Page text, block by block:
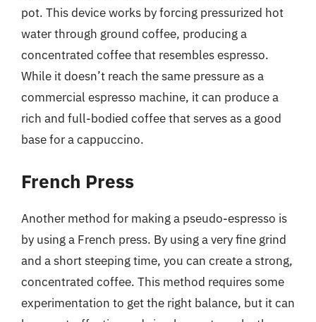
pot. This device works by forcing pressurized hot
water through ground coffee, producing a
concentrated coffee that resembles espresso.
While it doesn’t reach the same pressure as a
commercial espresso machine, it can produce a
rich and full-bodied coffee that serves as a good
base for a cappuccino.
French Press
Another method for making a pseudo-espresso is
by using a French press. By using a very fine grind
and a short steeping time, you can create a strong,
concentrated coffee. This method requires some
experimentation to get the right balance, but it can